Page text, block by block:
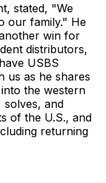
stated, "We
our family." He
win for
distributors,
USBS
us as he shares
the western
solves, and
of the U.S., and
returning